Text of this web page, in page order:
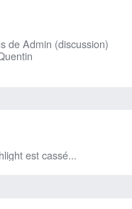
de Admin (discussion)
est cassé...